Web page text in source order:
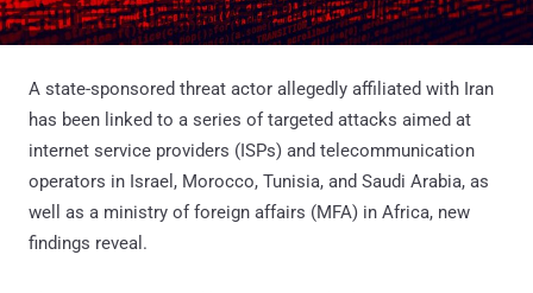
A state-sponsored threat actor allegedly affiliated with Iran
has been linked to a series of targeted attacks aimed at
internet service providers (ISPs) and telecommunication
operators in Israel, Morocco, Tunisia, and Saudi Arabia, as
well as a ministry of foreign affairs (MFA) in Africa, new
findings reveal.